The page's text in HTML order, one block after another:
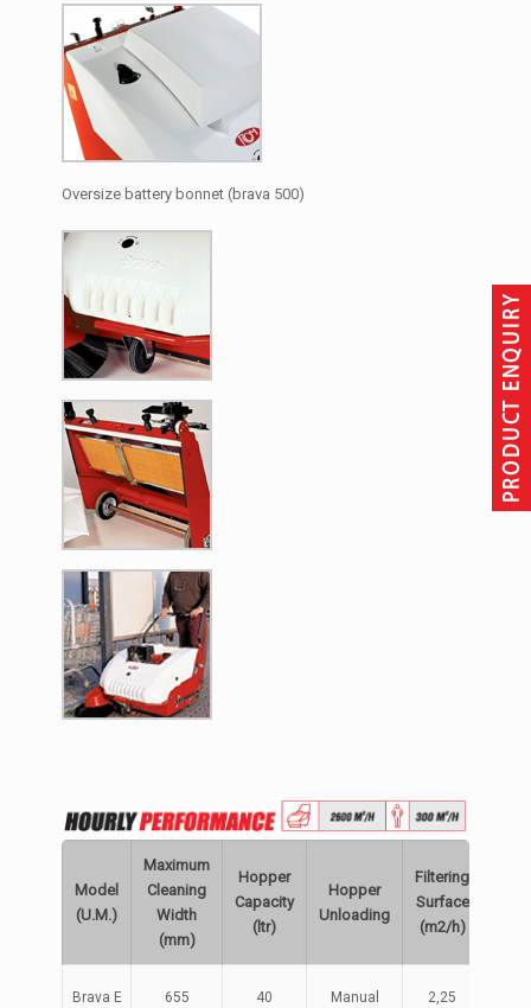
Oversize battery bonnet (brava 500)
Model
(U.M.)
Maximum
Cleaning
Width
(mm)
Hopper
Capacity
(ltr)
Hopper
Unloading
Filtering
Surface
(m2/h)
Brava E 655 40 Manual 2,25